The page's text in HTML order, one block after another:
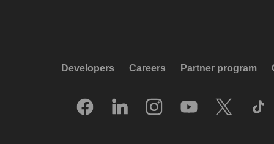
Developers Careers Partner program